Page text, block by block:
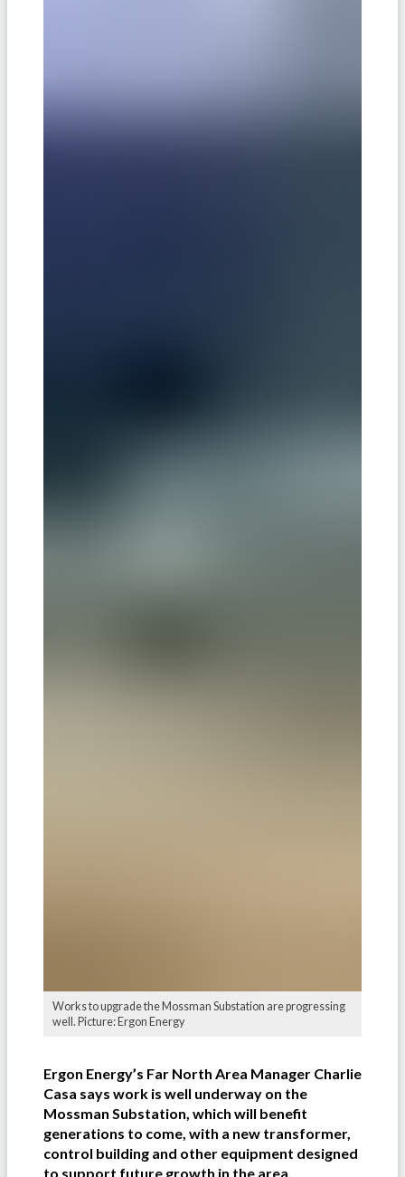
Works to upgrade the Mossman Substation are progressing
well. Picture: Ergon Energy
Ergon Energy’s Far North Area Manager Charlie
Casa says work is well underway on the
Mossman Substation, which will benefit
generations to come, with a new transformer,
control building and other equipment designed
to support future growth in the area.